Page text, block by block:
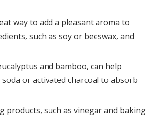
way to add a pleasant aroma to
such as soy or beeswax, and
and bamboo, can help
or activated charcoal to absorb
products, such as vinegar and baking